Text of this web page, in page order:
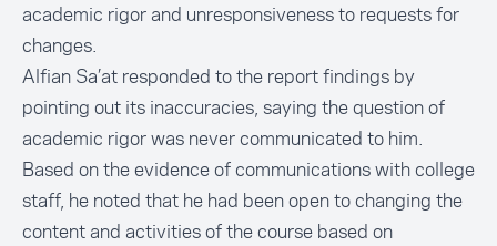
academic rigor and unresponsiveness to requests for
changes.
Alfian Sa’at responded to the report findings by
pointing out its inaccuracies, saying the question of
academic rigor was never communicated to him.
Based on the evidence of communications with college
staff, he noted that he had been open to changing the
content and activities of the course based on